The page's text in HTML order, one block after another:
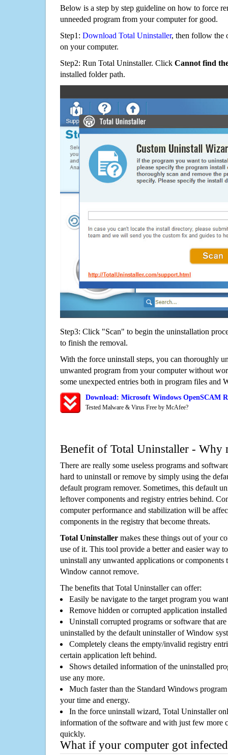
Below is a step by step guideline on how to force
unneeded program from your computer for good.
Step1: Download Total Uninstaller, then follow the
on your computer.
Step2: Run Total Uninstaller. Click Cannot find
installed folder path.
Step3: Click "Scan" to begin the uninstallation
to finish the removal.
With the force uninstall steps, you can thoroughly
unwanted program from your computer without
some unexpected entries both in program files and
Download: Microsoft Windows OpenSCAM
Tested Malware & Virus Free by McAfee?
Benefit of Total Uninstaller - Why
There are really some useless programs and
hard to uninstall or remove by simply using the
default program remover. Sometimes, this default
leftover components and registry entries behind.
computer performance and stabilization will be
components in the registry that become threats.
Total Uninstaller makes these things out of your
use of it. This tool provide a better and easier way
uninstall any unwanted applications or components
Window cannot remove.
The benefits that Total Uninstaller can offer:
Easily be navigate to the target program you
Remove hidden or corrupted application
Uninstall corrupted programs or software that
uninstalled by the default uninstaller of Window
Completely cleans the empty/invalid registry
certain application left behind.
Shows detailed information of the uninstalled
use any more.
Much faster than the Standard Windows
your time and energy.
In the force uninstall wizard, Total Uninstaller
information of the software and with just few more
quickly.
What if your computer got